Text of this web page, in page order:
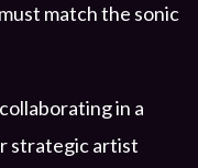
match the sonic